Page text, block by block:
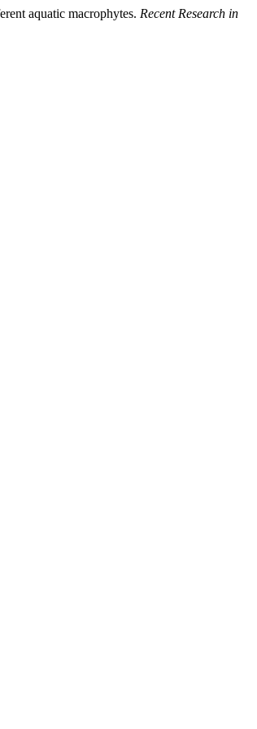
aquatic macrophytes. Recent Research in